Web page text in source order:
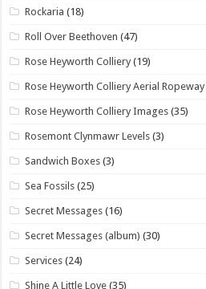
Rockaria (18)
Roll Over Beethoven (47)
Rose Heyworth Colliery (19)
Rose Heyworth Colliery Aerial Ropeway
Rose Heyworth Colliery Images (35)
Rosemont Clynmawr Levels (3)
Sandwich Boxes (3)
Sea Fossils (25)
Secret Messages (16)
Secret Messages (album) (30)
Services (24)
Shine A Little Love (35)